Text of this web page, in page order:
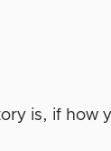
is, if how